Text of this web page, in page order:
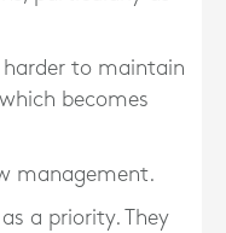
harder to maintain
becomes
management.
a priority. They